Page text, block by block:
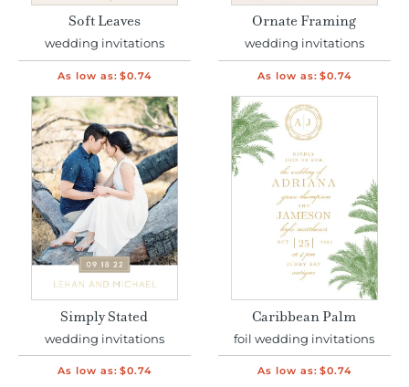
Soft Leaves
wedding invitations
As low as: $0.74
Ornate Framing
wedding invitations
As low as: $0.74
Simply Stated
wedding invitations
As low as: $0.74
Caribbean Palm
foil wedding invitations
As low as: $0.74